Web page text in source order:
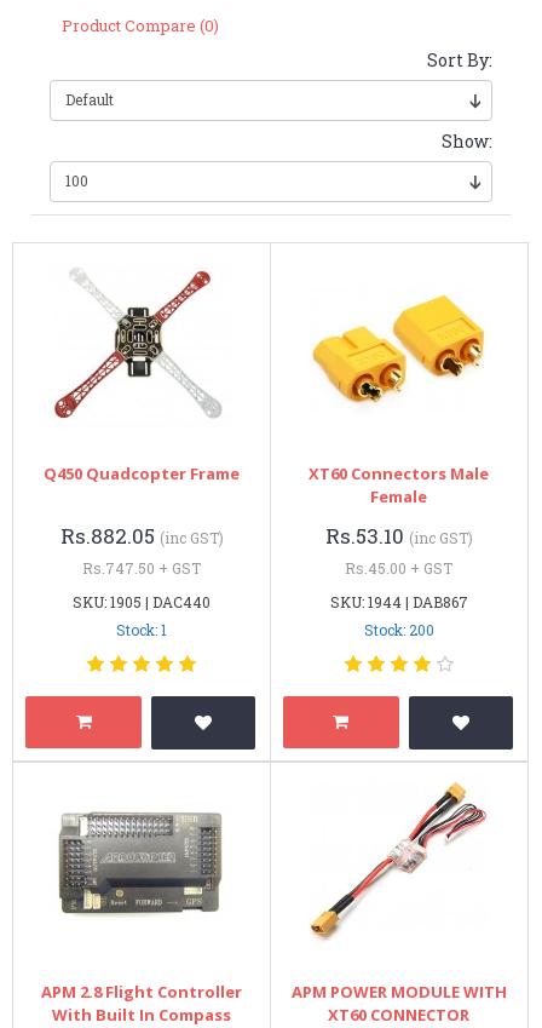
Product Compare (0)
Sort By:
Show:
Q450 Quadcopter Frame
Rs.882.05 (inc GST)
Rs.747.50 + GST
SKU: 1905 | DAC440
Stock: 1
XT60 Connectors Male
Female
Rs.53.10 (inc GST)
Rs.45.00 + GST
SKU: 1944 | DAB867
Stock: 200
APM 2.8 Flight Controller
With Built In Compass
APM POWER MODULE WITH
XT60 CONNECTOR